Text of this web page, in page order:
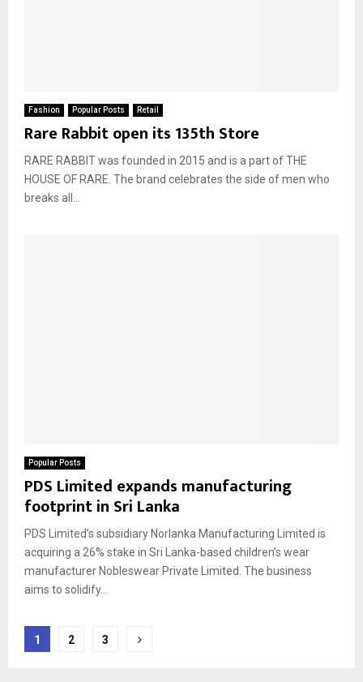
Fashion Popular Posts Retail
Rare Rabbit open its 135th Store
RARE RABBIT was founded in 2015 and is a part of THE
HOUSE OF RARE. The brand celebrates the side of men who
breaks all...
Popular Posts
PDS Limited expands manufacturing
footprint in Sri Lanka
PDS Limited’s subsidiary Norlanka Manufacturing Limited is
acquiring a 26% stake in Sri Lanka-based children’s wear
manufacturer Nobleswear Private Limited. The business
aims to solidify...
Posts
1 2 3